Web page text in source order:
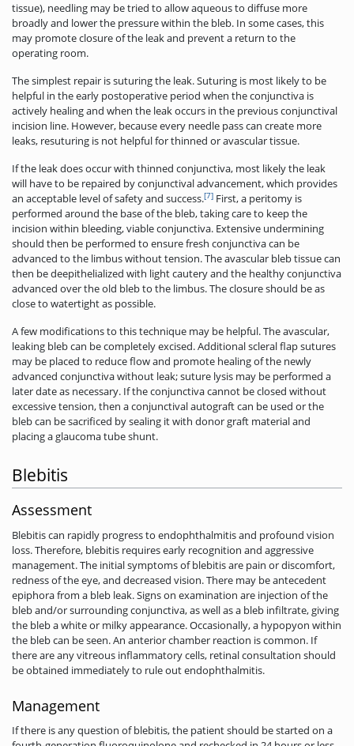
tissue), needling may be tried to allow aqueous to diffuse more
broadly and lower the pressure within the bleb. In some cases, this
may promote closure of the leak and prevent a return to the
operating room.
The simplest repair is suturing the leak. Suturing is most likely to be
helpful in the early postoperative period when the conjunctiva is
actively healing and when the leak occurs in the previous conjunctival
incision line. However, because every needle pass can create more
leaks, resuturing is not helpful for thinned or avascular tissue.
If the leak does occur with thinned conjunctiva, most likely the leak
will have to be repaired by conjunctival advancement, which provides
an acceptable level of safety and success.[7] First, a peritomy is
performed around the base of the bleb, taking care to keep the
incision within bleeding, viable conjunctiva. Extensive undermining
should then be performed to ensure fresh conjunctiva can be
advanced to the limbus without tension. The avascular bleb tissue can
then be deepithelialized with light cautery and the healthy conjunctiva
advanced over the old bleb to the limbus. The closure should be as
close to watertight as possible.
A few modifications to this technique may be helpful. The avascular,
leaking bleb can be completely excised. Additional scleral flap sutures
may be placed to reduce flow and promote healing of the newly
advanced conjunctiva without leak; suture lysis may be performed a
later date as necessary. If the conjunctiva cannot be closed without
excessive tension, then a conjunctival autograft can be used or the
bleb can be sacrificed by sealing it with donor graft material and
placing a glaucoma tube shunt.
Blebitis
Assessment
Blebitis can rapidly progress to endophthalmitis and profound vision
loss. Therefore, blebitis requires early recognition and aggressive
management. The initial symptoms of blebitis are pain or discomfort,
redness of the eye, and decreased vision. There may be antecedent
epiphora from a bleb leak. Signs on examination are injection of the
bleb and/or surrounding conjunctiva, as well as a bleb infiltrate, giving
the bleb a white or milky appearance. Occasionally, a hypopyon within
the bleb can be seen. An anterior chamber reaction is common. If
there are any vitreous inflammatory cells, retinal consultation should
be obtained immediately to rule out endophthalmitis.
Management
If there is any question of blebitis, the patient should be started on a